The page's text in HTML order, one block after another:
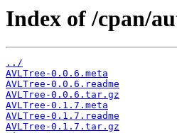
Index of /cpan/
../
AVLTree-0.0.6.meta
AVLTree-0.0.6.readme
AVLTree-0.0.6.tar.gz
AVLTree-0.1.7.meta
AVLTree-0.1.7.readme
AVLTree-0.1.7.tar.gz